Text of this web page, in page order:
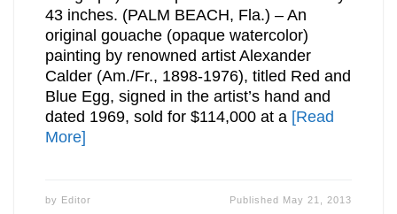
43 inches. (PALM BEACH, Fla.) – An
original gouache (opaque watercolor)
painting by renowned artist Alexander
Calder (Am./Fr., 1898-1976), titled Red and
Blue Egg, signed in the artist’s hand and
dated 1969, sold for $114,000 at a [Read
More]
by Editor Published May 21, 2013